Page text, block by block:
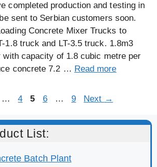
completed production and testing in
sent to Serbian customers soon.
Concrete Mixer Trucks to
1.8 truck and LT-3.5 truck. 1.8m3
with capacity of 1.8 cubic metre per
concrete 7.2 … Read more
… Page
4 Page
5 Page
6 … Page
9 Next →
List:
Batch Plant